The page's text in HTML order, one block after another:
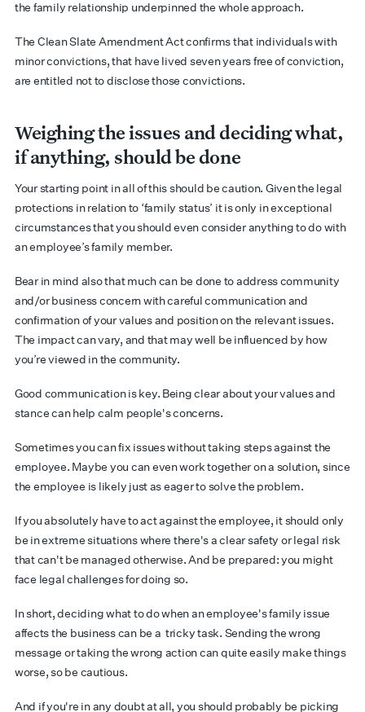
the family relationship underpinned the whole approach.
The Clean Slate Amendment Act confirms that individuals with
minor convictions, that have lived seven years free of conviction,
are entitled not to disclose those convictions.
Weighing the issues and deciding what,
if anything, should be done
Your starting point in all of this should be caution. Given the legal
protections in relation to ‘family status’ it is only in exceptional
circumstances that you should even consider anything to do with
an employee’s family member.
Bear in mind also that much can be done to address community
and/or business concern with careful communication and
confirmation of your values and position on the relevant issues.
The impact can vary, and that may well be influenced by how
you’re viewed in the community.
Good communication is key. Being clear about your values and
stance can help calm people's concerns.
Sometimes you can fix issues without taking steps against the
employee. Maybe you can even work together on a solution, since
the employee is likely just as eager to solve the problem.
If you absolutely have to act against the employee, it should only
be in extreme situations where there's a clear safety or legal risk
that can't be managed otherwise. And be prepared: you might
face legal challenges for doing so.
In short, deciding what to do when an employee's family issue
affects the business can be a tricky task. Sending the wrong
message or taking the wrong action can quite easily make things
worse, so be cautious.
And if you're in any doubt at all, you should probably be picking